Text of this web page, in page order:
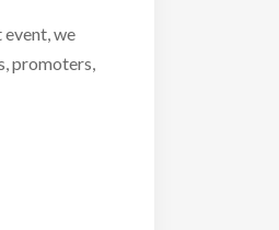
we
promoters,